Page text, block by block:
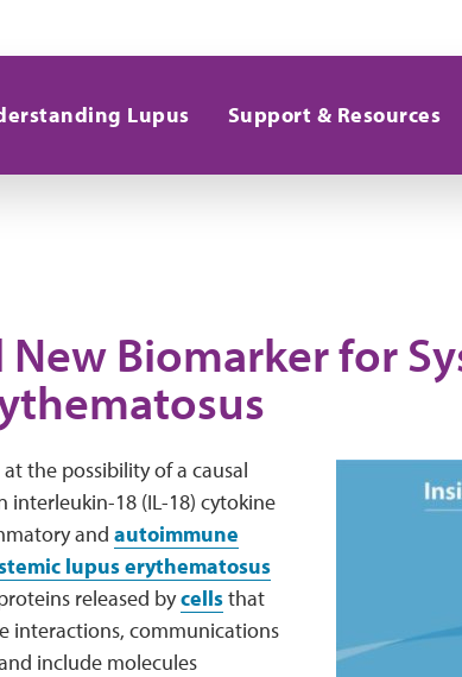
Lupus Support & Resources
Biomarker for
the possibility of a causal
interleukin-18 (IL-18) cytokine
and autoimmune
lupus erythematosus
released bycellsthat
interactions, communications
include molecules